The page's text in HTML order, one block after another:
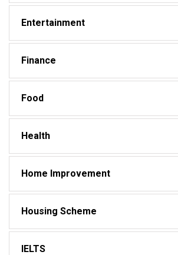
Entertainment
Finance
Food
Health
Home Improvement
Housing Scheme
IELTS